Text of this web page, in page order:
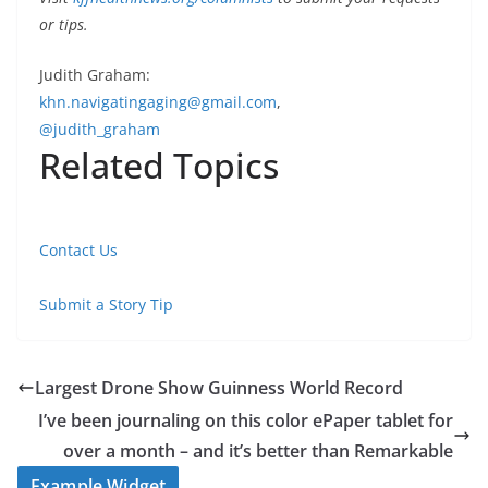
or tips.
Judith Graham:
khn.navigatingaging@gmail.com,
@judith_graham
Related Topics
Contact Us
Submit a Story Tip
Largest Drone Show Guinness World Record
I’ve been journaling on this color ePaper tablet for
over a month – and it’s better than Remarkable